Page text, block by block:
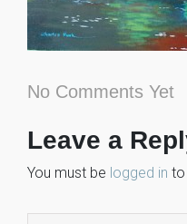
No Comments Yet
Leave a
You must be logged in to